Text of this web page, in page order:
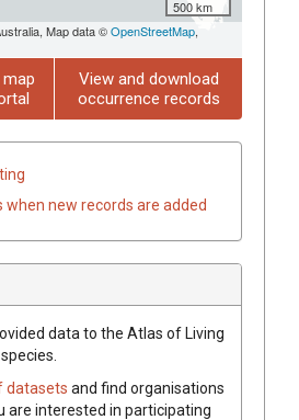
500 km
Map data ©OpenStreetMap,
View and download
occurrence records
when new records are added
data to the Atlas of Living
datasets and find organisations
are interested in participating